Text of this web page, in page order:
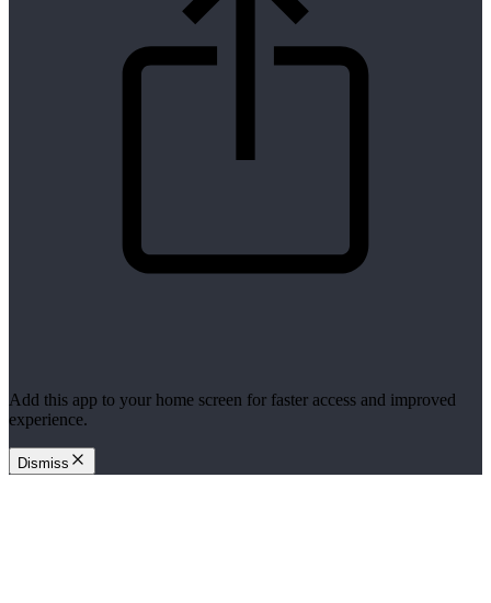
Add this app to your home screen for faster access and improved
experience.
Dismiss